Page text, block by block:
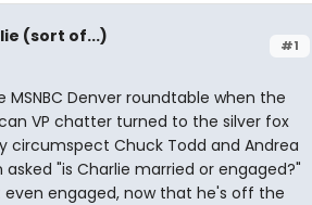
#1
(sort of...)
Denver roundtable when the
VP chatter turned to the silver fox
circumspect Chuck Todd and Andrea
"is Charlie married or engaged?"
even engaged, now that he's off the